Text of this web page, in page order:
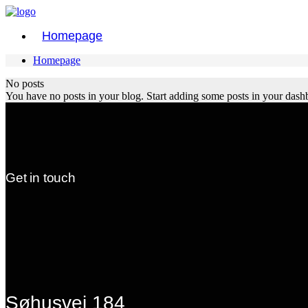
Homepage
Homepage
No posts
You have no posts in your blog. Start adding some posts in your
Get in touch
Søhusvej 184